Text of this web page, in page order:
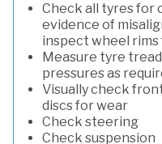
Check all tyres for
evidence of
inspect wheel rims
Measure tyre
pressures as
Visually check
discs for wear
Check steering
Check suspension